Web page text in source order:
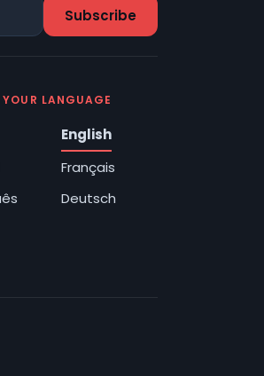
LANGUAGE
English
Français
Deutsch